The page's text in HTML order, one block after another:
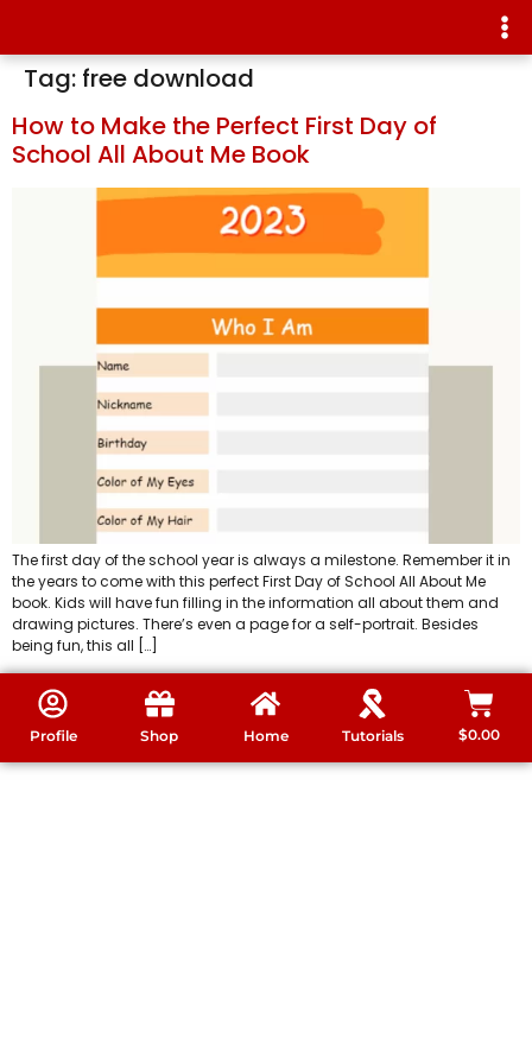
Tag: free download
How to Make the Perfect First Day of
School All About Me Book
The first day of the school year is always a milestone. Remember it in
the years to come with this perfect First Day of School All About Me
book. Kids will have fun filling in the information all about them and
drawing pictures. There’s even a page for a self-portrait. Besides
being fun, this all […]
Profile Shop Home Tutorials $0.00